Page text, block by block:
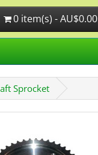
0 item(s) - AU$0.00
Sprocket